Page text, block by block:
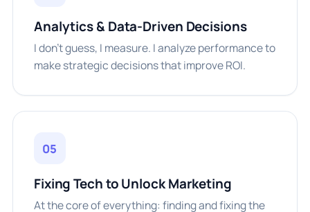
Analytics & Data-Driven Decisions
I don't guess, I measure. I analyze performance to
make strategic decisions that improve ROI.
05
Fixing Tech to Unlock Marketing
At the core of everything: finding and fixing the